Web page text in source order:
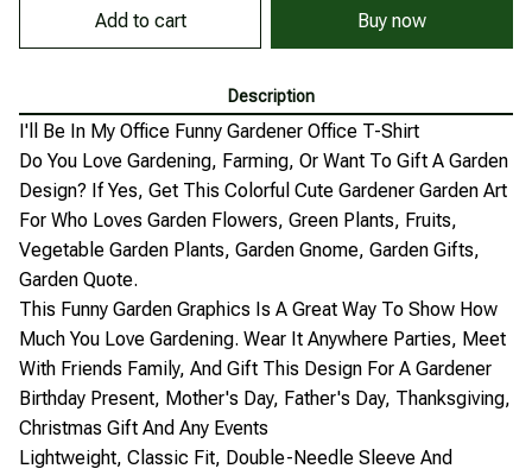
Add to cart Buy now
Description
I'll Be In My Office Funny Gardener Office T-Shirt
Do You Love Gardening, Farming, Or Want To Gift A Garden
Design? If Yes, Get This Colorful Cute Gardener Garden Art
For Who Loves Garden Flowers, Green Plants, Fruits,
Vegetable Garden Plants, Garden Gnome, Garden Gifts,
Garden Quote.
This Funny Garden Graphics Is A Great Way To Show How
Much You Love Gardening. Wear It Anywhere Parties, Meet
With Friends Family, And Gift This Design For A Gardener
Birthday Present, Mother's Day, Father's Day, Thanksgiving,
Christmas Gift And Any Events
Lightweight, Classic Fit, Double-Needle Sleeve And